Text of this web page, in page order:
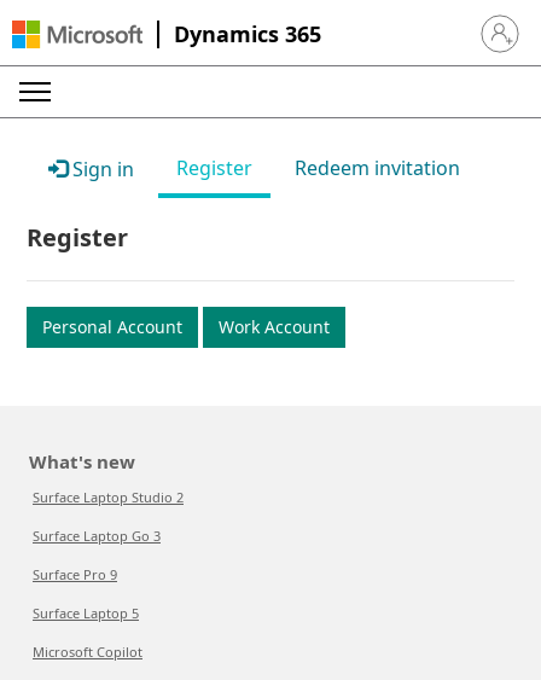
Dynamics 365 Sign in
Sign in Register Redeem invitation
Register
Personal Account Work Account
What's new
Surface Laptop Studio 2
Surface Laptop Go 3
Surface Pro 9
Surface Laptop 5
Microsoft Copilot